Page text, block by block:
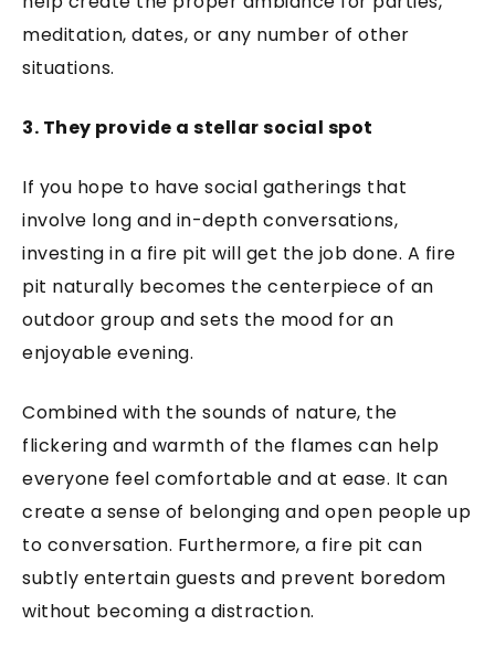
meditation, dates, or any number of other
situations.
3. They provide a stellar social spot
If you hope to have social gatherings that
involve long and in-depth conversations,
investing in a fire pit will get the job done. A fire
pit naturally becomes the centerpiece of an
outdoor group and sets the mood for an
enjoyable evening.
Combined with the sounds of nature, the
flickering and warmth of the flames can help
everyone feel comfortable and at ease. It can
create a sense of belonging and open people up
to conversation. Furthermore, a fire pit can
subtly entertain guests and prevent boredom
without becoming a distraction.